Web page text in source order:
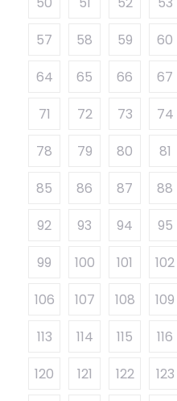
57
58 59 60
64
65 66 67
71
72 73 74
78
79 80 81
85
86 87 88
92
93 94 95
99
100 101 102
106
107 108 109
113
114 115 116
120
121 122 123